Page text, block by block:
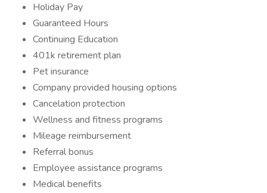
Holiday Pay
Guaranteed Hours
Continuing Education
401k retirement plan
Pet insurance
Company provided housing options
Cancelation protection
Wellness and fitness programs
Mileage reimbursement
Referral bonus
Employee assistance programs
Medical benefits